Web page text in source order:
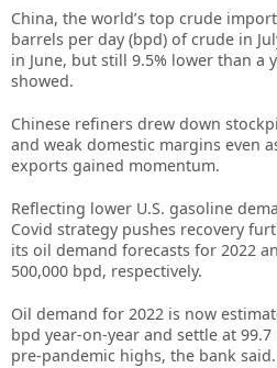
China, the world’s top crude
barrels per day (bpd) of crude in
in June, but still 9.5% lower than a
showed.
Chinese refiners drew down
and weak domestic margins even
exports gained momentum.
Reflecting lower U.S. gasoline
Covid strategy pushes recovery
its oil demand forecasts for 2022
500,000 bpd, respectively.
Oil demand for 2022 is now
bpd year-on-year and settle at
pre-pandemic highs, the bank said.